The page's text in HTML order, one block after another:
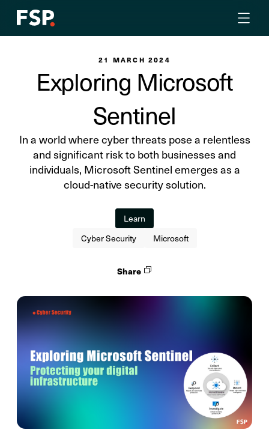
21 MARCH 2024
Exploring Microsoft
Sentinel
In a world where cyber threats pose a relentless
and significant risk to both businesses and
individuals, Microsoft Sentinel emerges as a
cloud-native security solution.
Learn
Cyber Security
Microsoft
Share